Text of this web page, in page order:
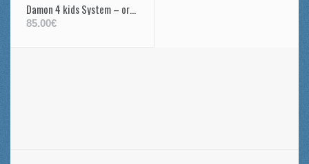
Damon 4 kids System – orthodontic treatment in mixed dentition
85.00€